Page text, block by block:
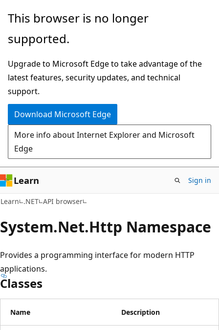
Skip
main
Skip
in-
navigation
Skip
Ask
chat
experience
This browser is no longer
supported.
Upgrade to Microsoft Edge to take advantage of the
latest features, security updates, and technical
support.
Download Microsoft Edge
More info about Internet Explorer and Microsoft
Edge
Learn Sign in
Learn .NET API browser
System.Net.Http Namespace
Provides a programming interface for modern HTTP
applications.
Classes
Name Description